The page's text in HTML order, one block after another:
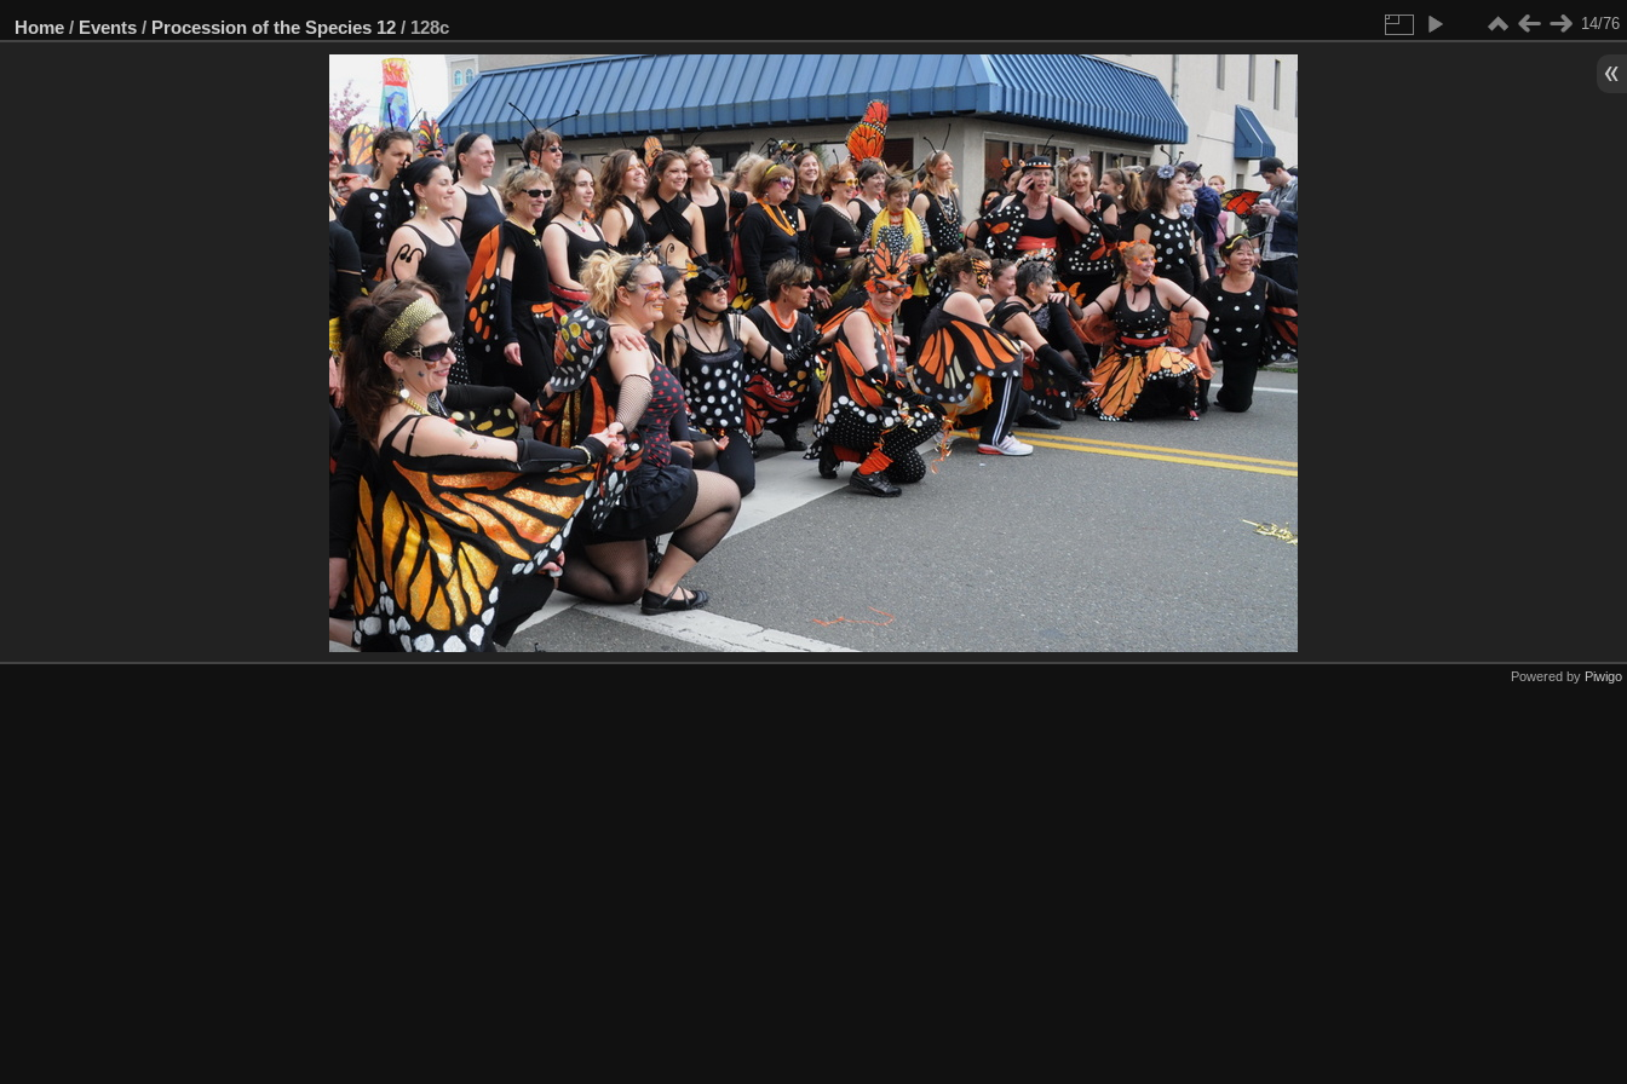
Home / Events / Procession of the Species 12 / 128c 14/76
Powered by Piwigo